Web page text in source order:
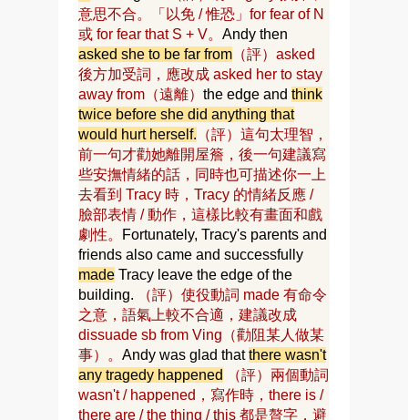
意思不合。「以免 / 惟恐」for fear of N
或 for fear that S + V。 Andy then
asked she to be far from （評）asked
後方加受詞，應改成 asked her to stay
away from（遠離） the edge and think
twice before she did anything that
would hurt herself. （評）這句太理智，
前一句才勸她離開屋簷，後一句建議寫
些安撫情緒的話，同時也可描述你一上
去看到 Tracy 時，Tracy 的情緒反應 /
臉部表情 / 動作，這樣比較有畫面和戲
劇性。
Fortunately, Tracy's parents and
friends also came and successfully
made Tracy leave the edge of the
building.
（評）使役動詞 made 有命令
之意，語氣上較不合適，建議改成
dissuade sb from Ving（勸阻某人做某
事）。 Andy was glad thatthere wasn't
any tragedy happened
（評）兩個動詞
wasn't / happened，寫作時，there is /
there are / the thing / this 都是贅字，避